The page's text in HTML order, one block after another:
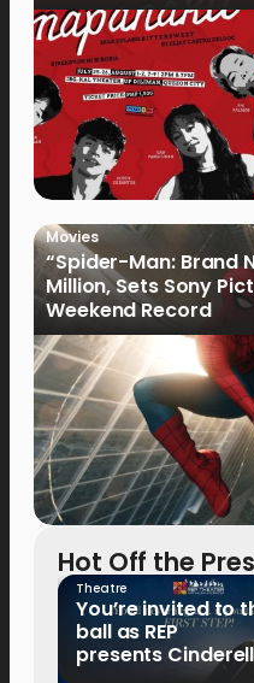
Movies
“Spider-Man: Brand
Million, Sets Sony
Weekend Record
Hot Off the
Theatre
You’re invited to
ball as REP
presents